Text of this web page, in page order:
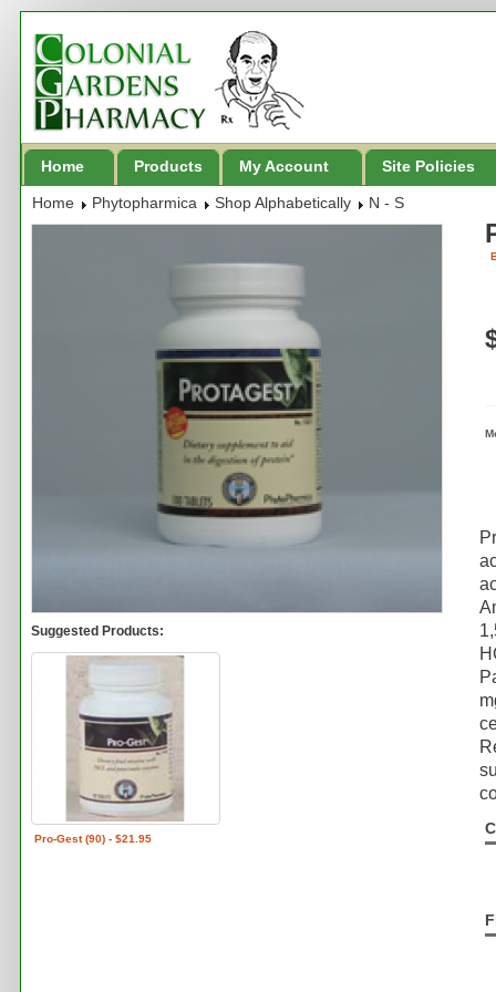
Home Products My Account Site Policies
Home Phytopharmica Shop Alphabetically N - S
Suggested Products:
Pro-Gest (90) - $21.95